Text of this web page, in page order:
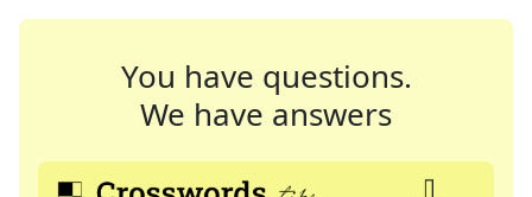
You have questions.
We have answers